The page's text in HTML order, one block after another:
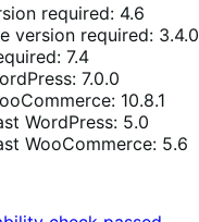
required: 4.6
version required: 3.4.0
7.4
7.0.0
10.8.1
WordPress: 5.0
WooCommerce: 5.6